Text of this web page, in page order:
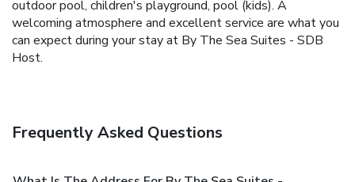
outdoor pool, children's playground, pool (kids). A
welcoming atmosphere and excellent service are what you
can expect during your stay at By The Sea Suites - SDB
Host.
Frequently Asked Questions